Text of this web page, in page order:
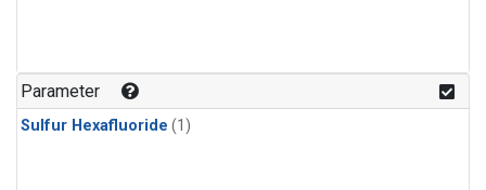
Parameter
Sulfur Hexafluoride (1)